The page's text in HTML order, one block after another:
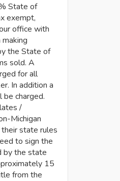
State of
exempt,
office with
the State of
sold. A
for all
In addition a
charged.
/
Michigan
state rules
to sign the
by the state
15
from the